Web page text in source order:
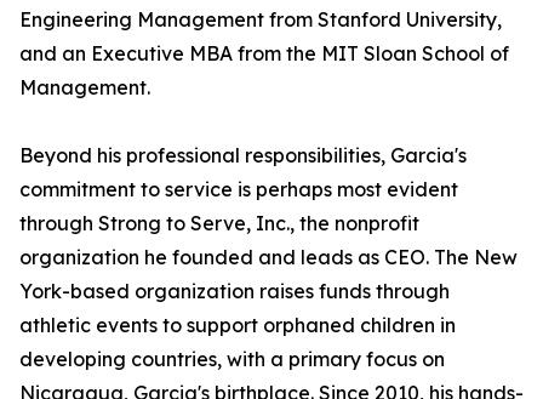
Engineering Management from Stanford University,
and an Executive MBA from the MIT Sloan School of
Management.
Beyond his professional responsibilities, Garcia's
commitment to service is perhaps most evident
through Strong to Serve, Inc., the nonprofit
organization he founded and leads as CEO. The New
York-based organization raises funds through
athletic events to support orphaned children in
developing countries, with a primary focus on
Nicaragua, Garcia's birthplace. Since 2010, his hands-